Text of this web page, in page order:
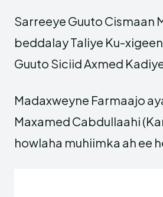
Sarreeye Guuto Cismaan
beddalay Taliye Ku-
Guuto Siciid Axmed
Madaxweyne Farmaajo
Maxamed Cabdullaahi
howlaha muhiimka ah ee